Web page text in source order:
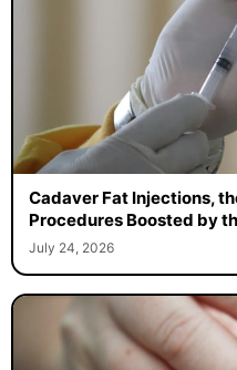
Cadaver Fat Injections,
Procedures Boosted by
July 24, 2026